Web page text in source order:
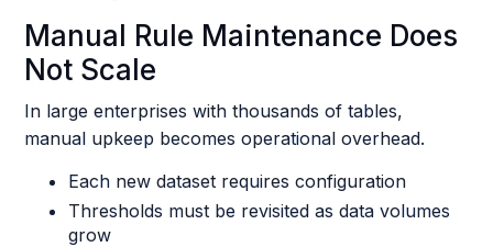
Manual Rule Maintenance Does
Not Scale
In large enterprises with thousands of tables,
manual upkeep becomes operational overhead.
Each new dataset requires configuration
Thresholds must be revisited as data volumes
grow